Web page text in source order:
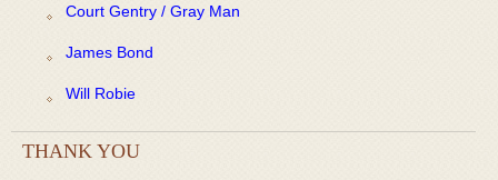
Court Gentry / Gray Man
James Bond
Will Robie
THANK YOU